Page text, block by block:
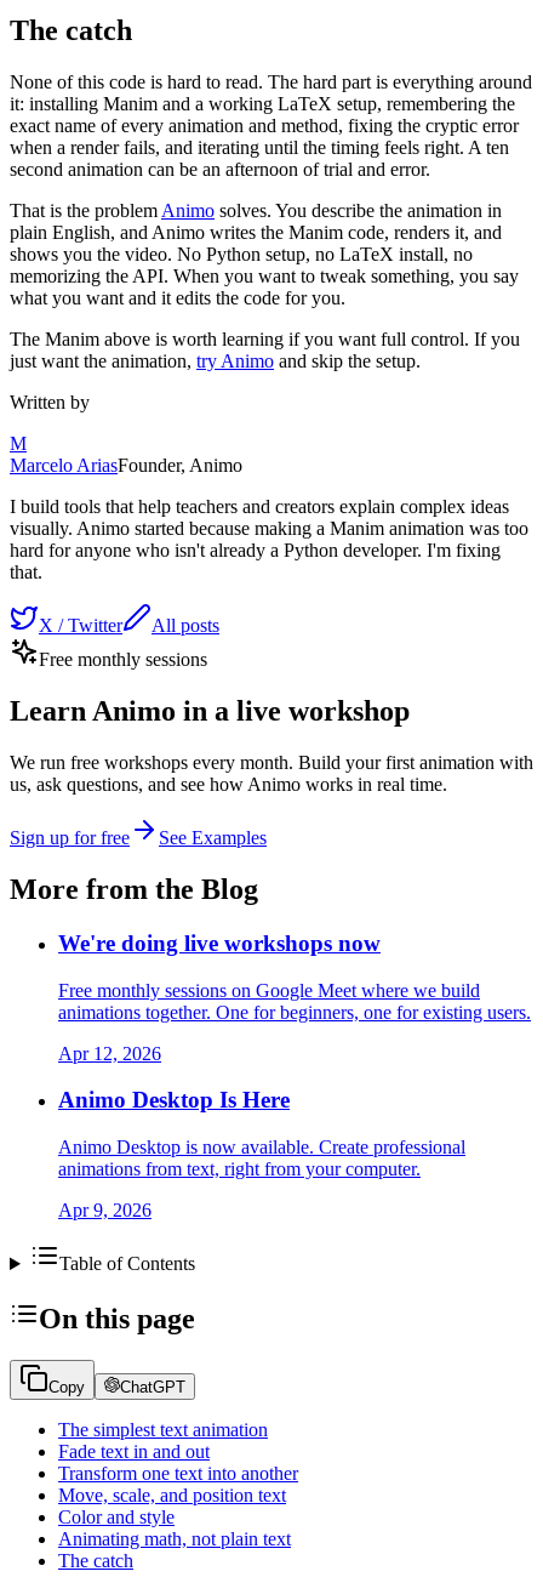
The catch
None of this code is hard to read. The hard part is everything around
it: installing Manim and a working LaTeX setup, remembering the
exact name of every animation and method, fixing the cryptic error
when a render fails, and iterating until the timing feels right. A ten
second animation can be an afternoon of trial and error.
That is the problem Animo solves. You describe the animation in
plain English, and Animo writes the Manim code, renders it, and
shows you the video. No Python setup, no LaTeX install, no
memorizing the API. When you want to tweak something, you say
what you want and it edits the code for you.
The Manim above is worth learning if you want full control. If you
just want the animation, try Animo and skip the setup.
Written by
M
Marcelo AriasFounder, Animo
I build tools that help teachers and creators explain complex ideas
visually. Animo started because making a Manim animation was too
hard for anyone who isn't already a Python developer. I'm fixing
that.
X / Twitter
All posts
Free monthly sessions
Learn Animo in a live workshop
We run free workshops every month. Build your first animation with
us, ask questions, and see how Animo works in real time.
Sign up for free See Examples
More from the Blog
We're doing live workshops now
Free monthly sessions on Google Meet where we build
animations together. One for beginners, one for existing users.
Apr 12, 2026
Animo Desktop Is Here
Animo Desktop is now available. Create professional
animations from text, right from your computer.
Apr 9, 2026
Table of Contents
On this page
Copy ChatGPT
The simplest text animation
Fade text in and out
Transform one text into another
Move, scale, and position text
Color and style
Animating math, not plain text
The catch